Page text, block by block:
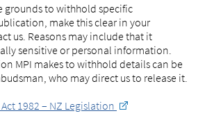
grounds to withhold specific
make this clear in your
us. Reasons may include that it
sensitive or personal information.
MPI makes to withhold details can be
who may direct us to release it.
1982 – NZ Legislation